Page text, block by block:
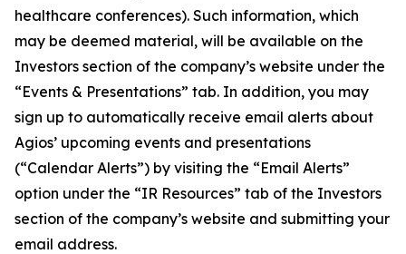
healthcare conferences). Such information, which
may be deemed material, will be available on the
Investors section of the company’s website under the
“Events & Presentations” tab. In addition, you may
sign up to automatically receive email alerts about
Agios’ upcoming events and presentations
(“Calendar Alerts”) by visiting the “Email Alerts”
option under the “IR Resources” tab of the Investors
section of the company’s website and submitting your
email address.